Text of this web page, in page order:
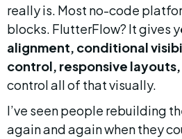
really is. Most no-code
blocks. FlutterFlow? It gives y
alignment, conditional
control, responsive layouts,
control all of that visually.
I’ve seen people rebuilding
again and again when they